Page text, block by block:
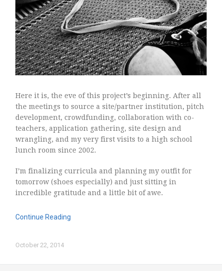
Here it is, the eve of this project’s beginning. After all
the meetings to source a site/partner institution, pitch
development, crowdfunding, collaboration with co-
teachers, application gathering, site design and
wrangling, and my very first visits to a high school
lunch room since 2002.
I’m finalizing curricula and planning my outfit for
tomorrow (shoes especially) and just sitting in
incredible gratitude and a little bit of awe.
Continue Reading
October 22, 2014